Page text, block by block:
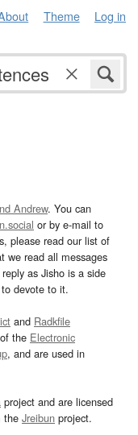
Theme Log in
Andrew. You can
or by e-mail to
please read our list of
we read all messages
as Jisho is a side
devote to it.
and Radkfile
the Electronic
, and are used in
project and are licensed
the Jreibun project.